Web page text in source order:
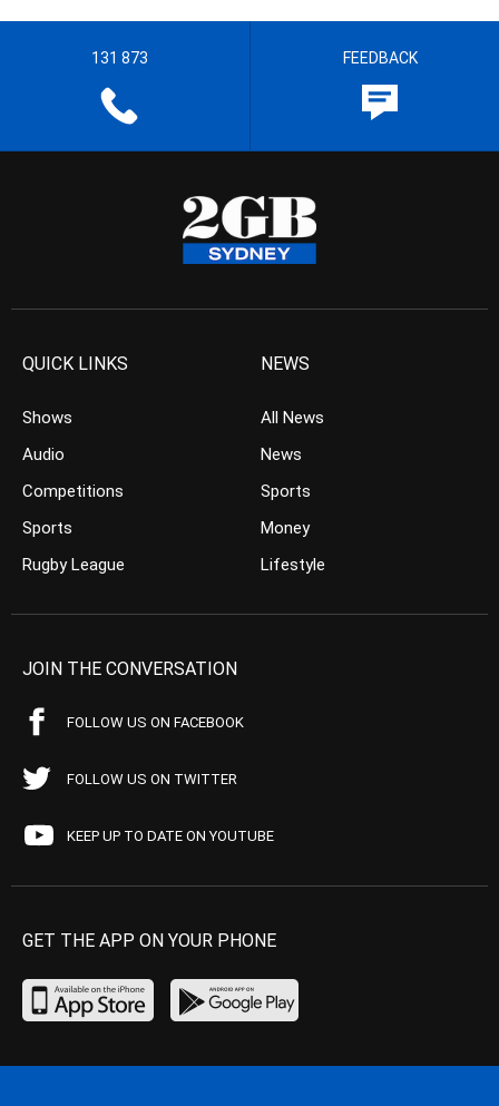
131 873 FEEDBACK
QUICK LINKS
Shows
Audio
Competitions
Sports
Rugby League
NEWS
All News
News
Sports
Money
Lifestyle
JOIN THE CONVERSATION
FOLLOW US ON FACEBOOK
FOLLOW US ON TWITTER
KEEP UP TO DATE ON YOUTUBE
GET THE APP ON YOUR PHONE